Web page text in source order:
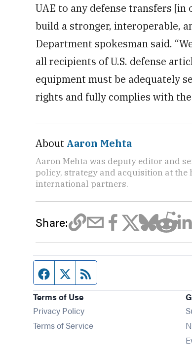
UAE to any defense transfers
build a stronger, interoperable,
Department spokesman said.
all recipients of U.S. defense
equipment must be adequately
rights and fully complies with
About Aaron Mehta
Aaron Mehta was deputy editor and
policy, strategy and acquisition at the
international partners.
Share:
Facebook page
Twitter feed
Terms of Use
Privacy Policy
Terms of Service